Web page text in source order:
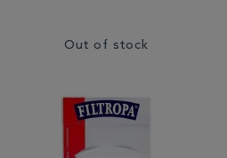
Out of stock